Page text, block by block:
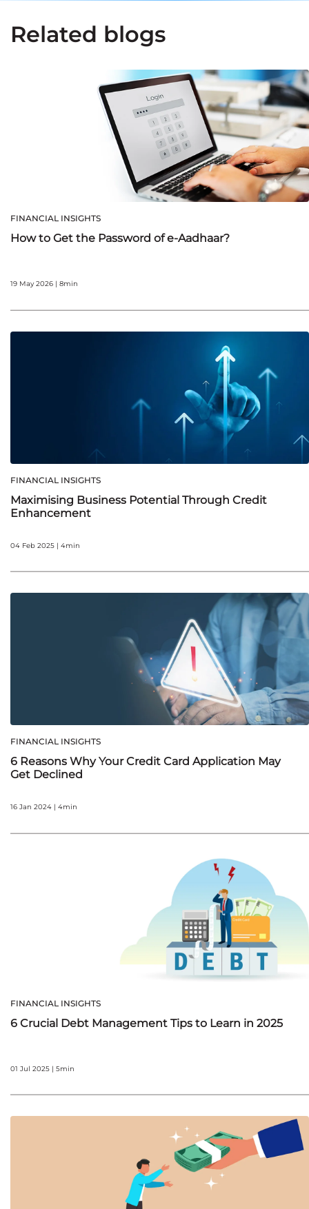
Related blogs
FINANCIAL INSIGHTS
How to Get the Password of e-Aadhaar?
19 May 2026 | 8min
FINANCIAL INSIGHTS
Maximising Business Potential Through Credit
Enhancement
04 Feb 2025 | 4min
FINANCIAL INSIGHTS
6 Reasons Why Your Credit Card Application May
Get Declined
16 Jan 2024 | 4min
FINANCIAL INSIGHTS
6 Crucial Debt Management Tips to Learn in 2025
01 Jul 2025 | 5min